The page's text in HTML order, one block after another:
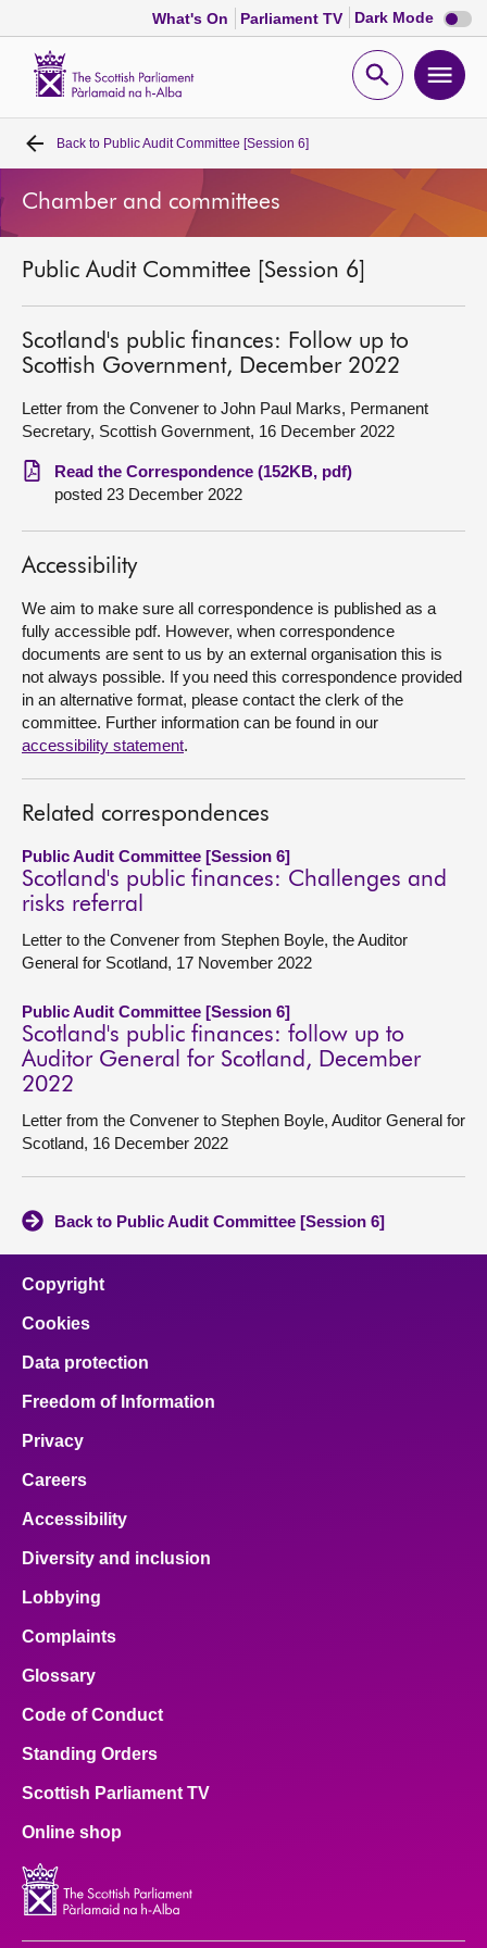
What's On Parliament TV Dark Mode Dark
mode
Open
Home
Bills and laws
MSPs
Chamber and committees
Get involved
Visit
About
Back to Public Audit Committee [Session 6]
Chamber and committees
Public Audit Committee [Session 6]
Scotland's public finances: Follow up to
Scottish Government, December 2022
Letter from the Convener to John Paul Marks, Permanent
Secretary, Scottish Government, 16 December 2022
Read the Correspondence (152KB, pdf)
posted 23 December 2022
Accessibility
We aim to make sure all correspondence is published as a
fully accessible pdf. However, when correspondence
documents are sent to us by an external organisation this is
not always possible. If you need this correspondence provided
in an alternative format, please contact the clerk of the
committee. Further information can be found in our
accessibility statement.
Related correspondences
Public Audit Committee [Session 6]
Scotland's public finances: Challenges and
risks referral
Letter to the Convener from Stephen Boyle, the Auditor
General for Scotland, 17 November 2022
Public Audit Committee [Session 6]
Scotland's public finances: follow up to
Auditor General for Scotland, December
2022
Letter from the Convener to Stephen Boyle, Auditor General for
Scotland, 16 December 2022
Back to Public Audit Committee [Session 6]
Copyright
Cookies
Data protection
Freedom of Information
Privacy
Careers
Accessibility
Diversity and inclusion
Lobbying
Complaints
Glossary
Code of Conduct
Standing Orders
Scottish Parliament TV
Online shop